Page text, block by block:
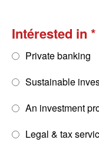
Intérested in
Private banking
Sustainable
An investment
Legal & tax